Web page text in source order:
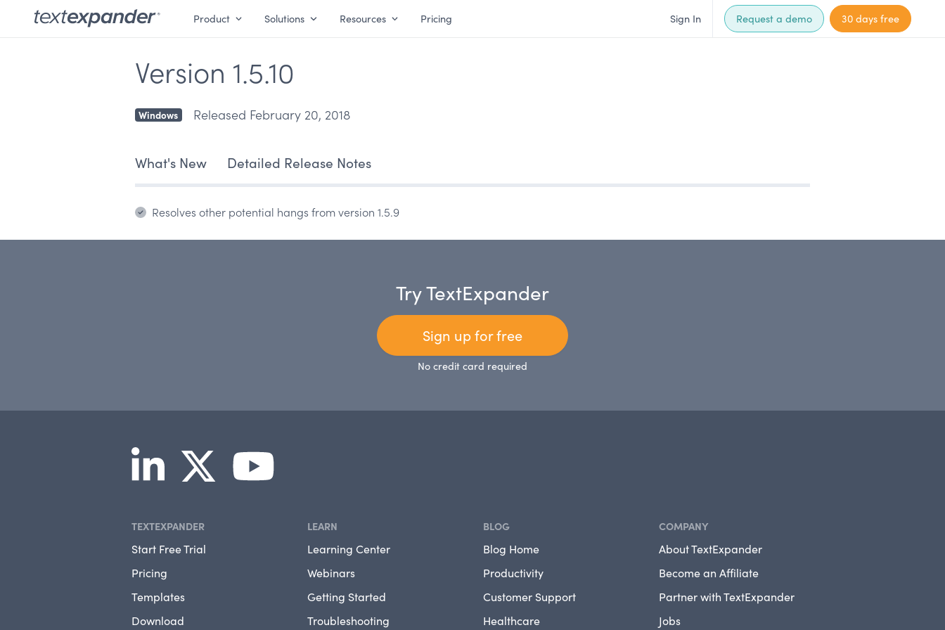
Product Solutions Resources Pricing Sign In Request a demo 30 days free
Version 1.5.10
Windows Released February 20, 2018
What's New Detailed Release Notes
Resolves other potential hangs from version 1.5.9
Try TextExpander
Sign up for free
No credit card required
TEXTEXPANDER
Start Free Trial
Pricing
Templates
Download
LEARN
Learning Center
Webinars
Getting Started
Troubleshooting
BLOG
Blog Home
Productivity
Customer Support
Healthcare
COMPANY
About TextExpander
Become an Affiliate
Partner with TextExpander
Jobs